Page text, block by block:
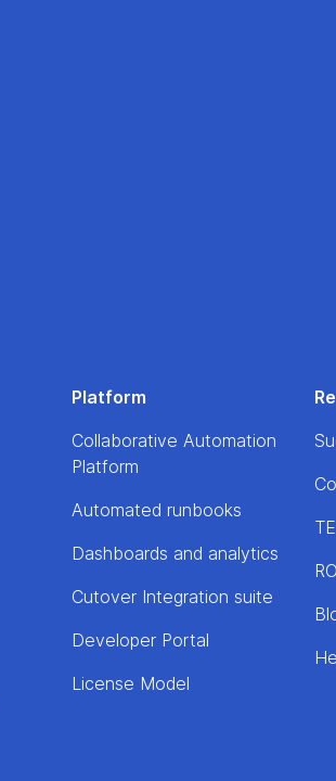
Platform
Collaborative Automation
Platform
Automated runbooks
Dashboards and analytics
Cutover Integration suite
Developer Portal
License Model